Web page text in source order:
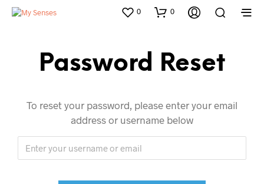
0 0
Password Reset
To reset your password, please enter your email
address or username below